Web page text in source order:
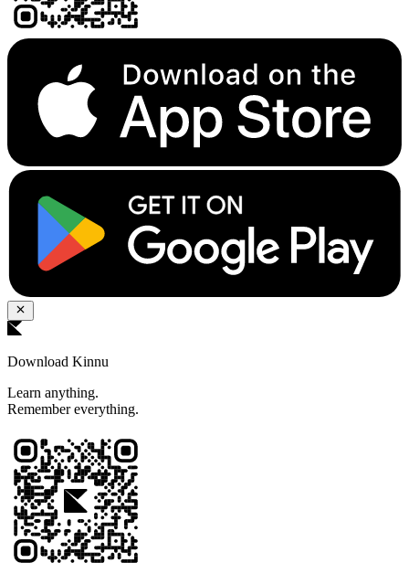
Download Kinnu
Learn anything.
Remember everything.